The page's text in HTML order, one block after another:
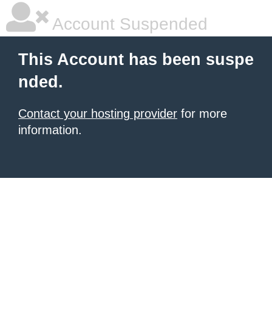
Account Suspended
This Account has been suspe
nded.
Contact your hosting provider for more
information.